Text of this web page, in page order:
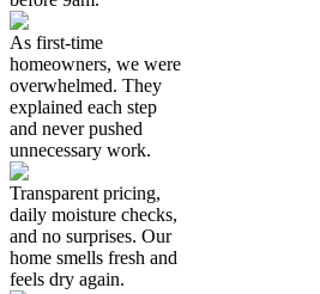
As first-time
homeowners, we were
overwhelmed. They
explained each step
and never pushed
unnecessary work.
Transparent pricing,
daily moisture checks,
and no surprises. Our
home smells fresh and
feels dry again.